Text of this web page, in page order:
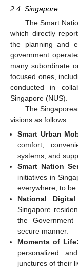
2.4. Singapore
The Smart
which directly
the planning and
government
many subordinate
focused ones,
conducted in
Singapore (NUS).
The
visions as follows:
Smart Urban
comfort,
systems, and
Smart Nation
initiatives in
everywhere, to be
National
Singapore
the
secure manner.
Moments of Life:
personalized
junctures of their